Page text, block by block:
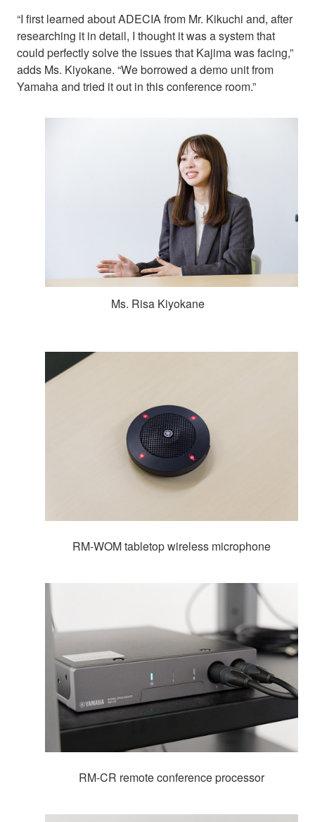
“I first learned about ADECIA from Mr. Kikuchi and, after
researching it in detail, I thought it was a system that
could perfectly solve the issues that Kajima was facing,”
adds Ms. Kiyokane. “We borrowed a demo unit from
Yamaha and tried it out in this conference room.”
Ms. Risa Kiyokane
RM-WOM tabletop wireless microphone
RM-CR remote conference processor